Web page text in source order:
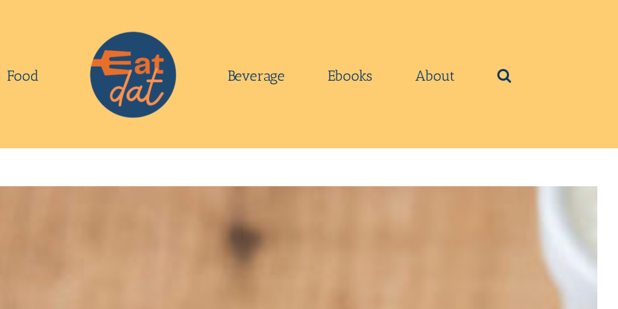
Food Beverage Ebooks About